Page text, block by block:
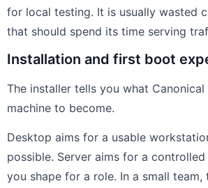
for local testing. It is usually wasted
that should spend its time serving
Installation and first boot
The installer tells you what
machine to become.
Desktop aims for a usable
possible. Server aims for a
you shape for a role. In a small